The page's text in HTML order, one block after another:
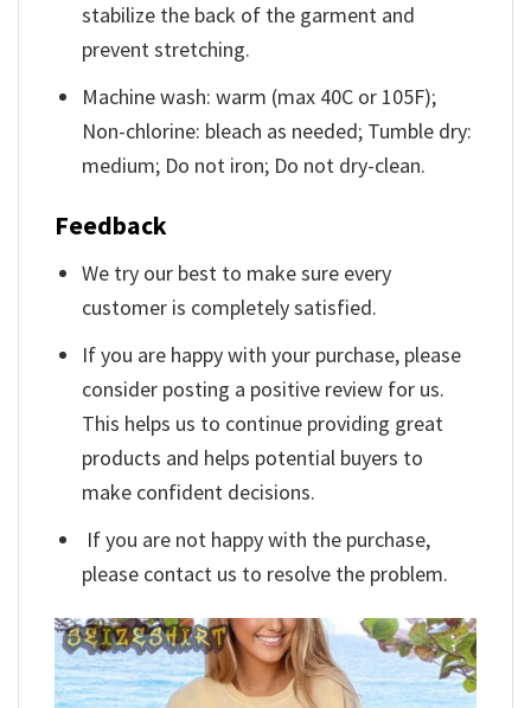
stabilize the back of the garment and
prevent stretching.
Machine wash: warm (max 40C or 105F);
Non-chlorine: bleach as needed; Tumble dry:
medium; Do not iron; Do not dry-clean.
Feedback
We try our best to make sure every
customer is completely satisfied.
If you are happy with your purchase, please
consider posting a positive review for us.
This helps us to continue providing great
products and helps potential buyers to
make confident decisions.
If you are not happy with the purchase,
please contact us to resolve the problem.